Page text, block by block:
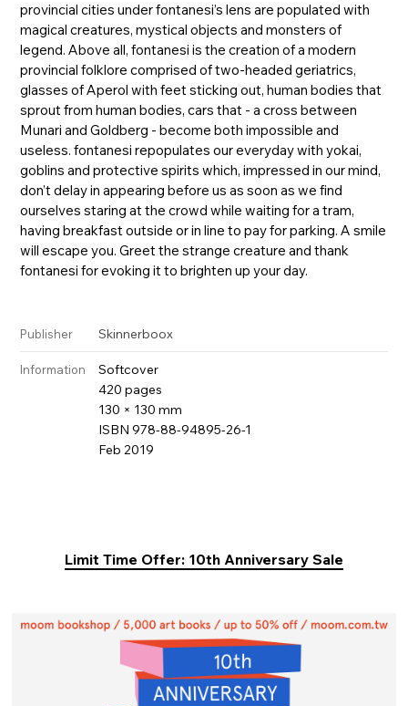
provincial cities under fontanesi’s lens are populated with
magical creatures, mystical objects and monsters of
legend. Above all, fontanesi is the creation of a modern
provincial folklore comprised of two-headed geriatrics,
glasses of Aperol with feet sticking out, human bodies that
sprout from human bodies, cars that - a cross between
Munari and Goldberg - become both impossible and
useless. fontanesi repopulates our everyday with yokai,
goblins and protective spirits which, impressed in our mind,
don’t delay in appearing before us as soon as we find
ourselves staring at the crowd while waiting for a tram,
having breakfast outside or in line to pay for parking. A smile
will escape you. Greet the strange creature and thank
fontanesi for evoking it to brighten up your day.
Publisher Skinnerboox
Information
Softcover
420 pages
130 × 130 mm
ISBN 978-88-94895-26-1
Feb 2019
Limit Time Offer: 10th Anniversary Sale